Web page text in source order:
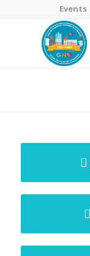
Events